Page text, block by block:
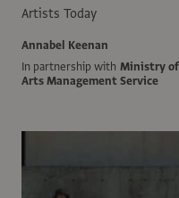
Artists Today
Annabel Keenan
In partnership with Ministry of
Arts Management Service